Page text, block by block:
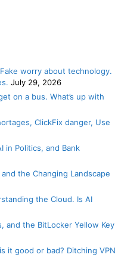
worry about technology.
July 29, 2026
on a bus. What’s up with
ClickFix danger, Use
in Politics, and Bank
the Changing Landscape
the Cloud. Is AI
and the BitLocker Yellow Key
it good or bad? Ditching VPN